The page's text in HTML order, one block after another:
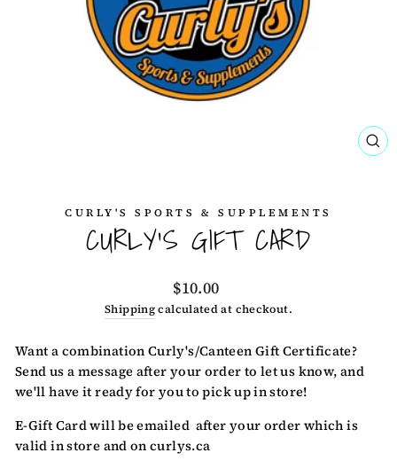
CURLY'S SPORTS & SUPPLEMENTS
CURLY'S GIFT CARD
Regular
price
$10.00
Shippingcalculated at checkout.
Want a combination Curly's/Canteen Gift Certificate?
Send us a message after your order to let us know, and
we'll have it ready for you to pick up in store!
E-Gift Card will be emailed after your order which is
valid in store and on curlys.ca